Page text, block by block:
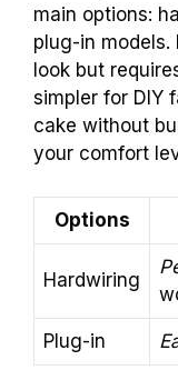
main options:
plug-in
look but
simpler for DIY
cake without
your comfort
Options
Hardwiring
Plug-in